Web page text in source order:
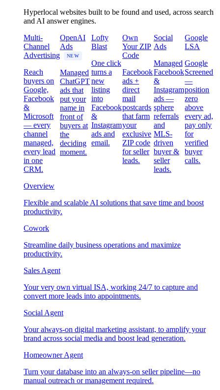
Hyperlocal websites built to be found and used, across search
and AI answer engines.
Multi-
Channel
Advertising
Reach
buyers on
Google,
Facebook
&
Microsoft
— every
channel
managed,
every lead
in one
CRM.
OpenAI
Ads
NEW
Managed
ChatGPT
ads that
put your
name in
front of
buyers at
the
deciding
moment.
Lofty
Blast
One click
turns a
new
listing
into
Facebook
&
Instagram
ads and
email.
Own
Your ZIP
Code
Facebook
ads +
direct
mail
postcards
that farm
your
exclusive
ZIP code
for seller
leads.
Social
Ads
Managed
Facebook
&
Instagram
ads —
sphere
referrals
and
MLS-
driven
buyer &
seller
leads.
Google
LSA
Google
Screened
—
position
zero
above
every ad,
pay only
for
verified
buyer
calls.
Overview
Flexible and scalable AI solutions that save time and boost
productivity.
Cowork
Streamline daily business operations and maximize
productivity.
Sales Agent
Your very own virtual ISA, working 24/7 to capture and
convert more leads into appointments.
Social Agent
Your always-on digital marketing assistant, to amplify your
brand across social media and boost lead generation.
Homeowner Agent
Turn your database into an always-on seller pipeline—no
manual outreach or management required.